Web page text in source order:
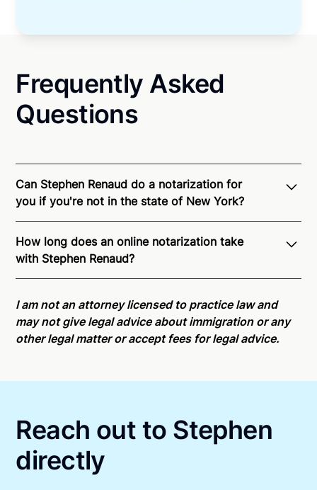
Frequently Asked
Questions
Can Stephen Renaud do a notarization for
you if you're not in the state of New York?
recognition of Remote Online Notarization - Stephen
is able to offer services as a notary public to both
New York residents and US Citizens nationwide.For
state specific compliance information, please see
our
remote online notarization availability map
How long does an online notarization take
with Stephen Renaud?
minutes on average. If [First Name] does not accept
your meeting request within five minutes, please try
again later or use our 24/7On-Demand Notaries.
I am not an attorney licensed to practice law and
may not give legal advice about immigration or any
other legal matter or accept fees for legal advice.
Reach out to Stephen
directly